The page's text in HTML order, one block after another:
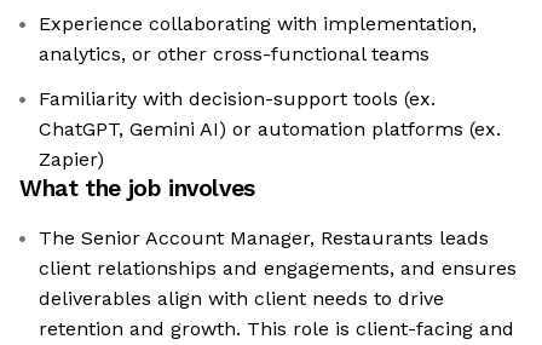
Experience collaborating with implementation,
analytics, or other cross-functional teams
Familiarity with decision-support tools (ex.
ChatGPT, Gemini AI) or automation platforms (ex.
Zapier)
What the job involves
The Senior Account Manager, Restaurants leads
client relationships and engagements, and ensures
deliverables align with client needs to drive
retention and growth. This role is client-facing and